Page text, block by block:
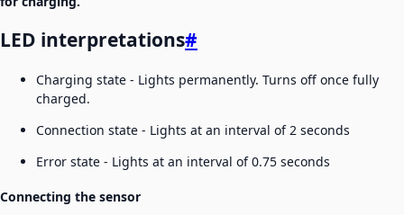
LED interpretations#
Charging state - Lights permanently. Turns off once fully
charged.
Connection state - Lights at an interval of 2 seconds
Error state - Lights at an interval of 0.75 seconds
Connecting the sensor